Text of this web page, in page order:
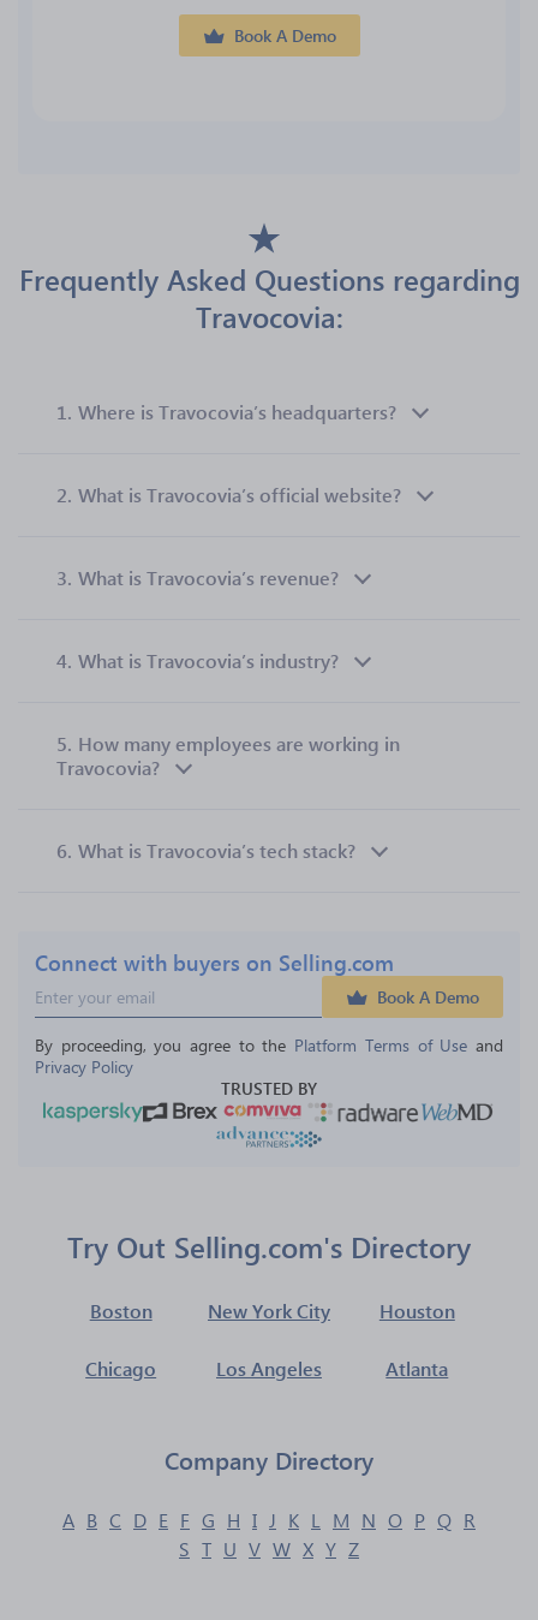
Book A Demo
Frequently Asked Questions regarding
Travocovia:
1. Where is Travocovia’s headquarters?
2. What is Travocovia’s official website?
3. What is Travocovia’s revenue?
4. What is Travocovia’s industry?
5. How many employees are working in
Travocovia?
6. What is Travocovia’s tech stack?
Connect with buyers on Selling.com
Book A Demo
By proceeding, you agree to the Platform Terms of Use and
Privacy Policy
TRUSTED BY
Try Out Selling.com's Directory
Boston New York City Houston
Chicago Los Angeles Atlanta
Company Directory
A B C D E F G H I J K L M N O P Q R
S T U V W X Y Z